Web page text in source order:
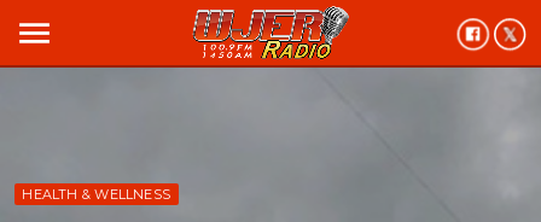
menu
HEALTH & WELLNESS